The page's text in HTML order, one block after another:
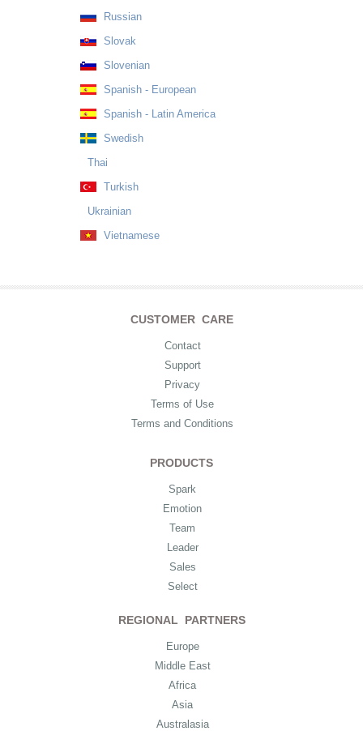
Russian
Slovak
Slovenian
Spanish - European
Spanish - Latin America
Swedish
Thai
Turkish
Ukrainian
Vietnamese
CUSTOMER CARE
Contact
Support
Privacy
Terms of Use
Terms and Conditions
PRODUCTS
Spark
Emotion
Team
Leader
Sales
Select
REGIONAL PARTNERS
Europe
Middle East
Africa
Asia
Australasia